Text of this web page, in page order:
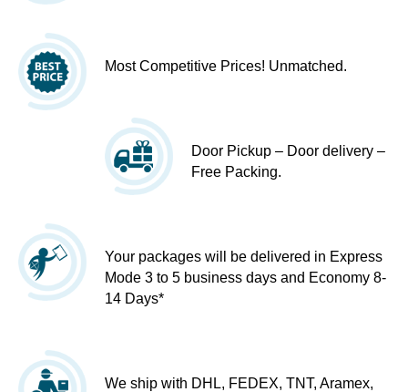
Most Competitive Prices! Unmatched.
Door Pickup – Door delivery –
Free Packing.
Your packages will be delivered in Express
Mode 3 to 5 business days and Economy 8-
14 Days*
We ship with DHL, FEDEX, TNT, Aramex,